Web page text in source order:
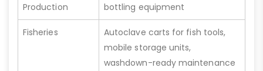
Production
bottling equipment
Fisheries
Autoclave carts for fish tools,
mobile storage units,
washdown-ready maintenance